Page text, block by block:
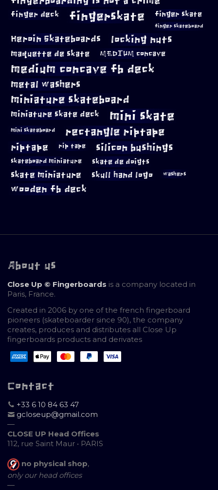
finger deck fingerskate finger skate
finger skateboard
Heroin Skateboards locking nuts
maquette de skate MEDIUM concave
medium concave fb deck
metal washers
miniature skateboard
miniature skate deck mini skate
mini skateboard rectangle riptape
riptape rip tape silicon bushings
skateboard miniature skate de doigts
skate miniature skull hand logo washers
wooden fb deck
About us
Close Up © Fingerboards is a company located in
Paris, France.
Created in 2006 by one of the french fingerboard
pioneers (skateboarder since 90), the company
creates, produces and distributes all Close Up
fingerboards products and derivates
Contact
+33 6 10 84 63 47
gcloseup@gmail.com
—
CLOSE UP Head Offices
112, rue Saint Maur • PARIS
no physical shop,
only our head offices
—